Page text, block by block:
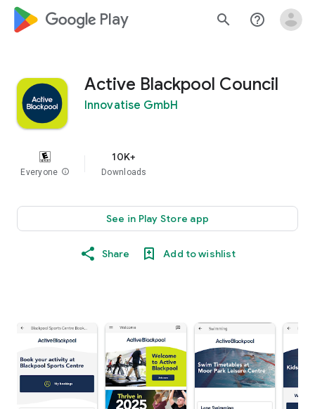
google_logo Play search help_outline
Active Blackpool Council
Innovatise GmbH
Everyone info
10K+
Downloads
See in Play Store app
Share Add to wishlist